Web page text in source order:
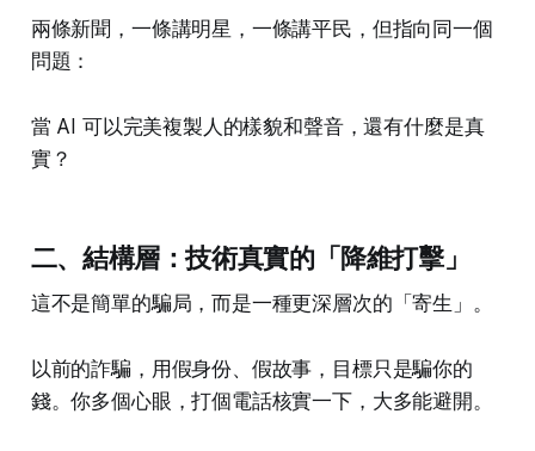
兩條新聞，一條講明星，一條講平民，但指向同一個
問題：
當 AI 可以完美複製人的樣貌和聲音，還有什麼是真
實？
二、結構層：技術真實的「降維打擊」
這不是簡單的騙局，而是一種更深層次的「寄生」。
以前的詐騙，用假身份、假故事，目標只是騙你的
錢。你多個心眼，打個電話核實一下，大多能避開。